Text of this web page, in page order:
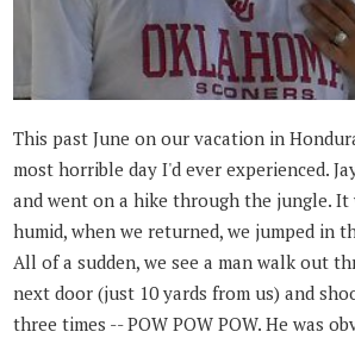
This past June on our vacation in
most horrible day I'd ever experienced.
and went on a hike through the jungle. It
humid, when we returned, we jumped in
All of a sudden, we see a man walk out
next door (just 10 yards from us) and
three times -- POW POW POW. He was